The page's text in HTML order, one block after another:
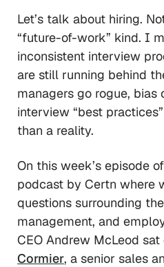
Let’s talk about hiring.
“future-of-work” kind. I
inconsistent interview
are still running behind
managers go rogue, bias
interview “best
than a reality.
On this week’s episode of
podcast by Certn where
questions surrounding
management, and
CEO Andrew McLeod
Cormier, a senior sales